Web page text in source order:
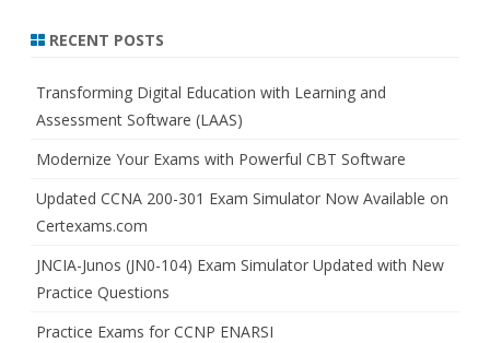
r
h
RECENT POSTS
Transforming Digital Education with Learning and
Assessment Software (LAAS)
Modernize Your Exams with Powerful CBT Software
Updated CCNA 200-301 Exam Simulator Now Available on
Certexams.com
JNCIA-Junos (JN0-104) Exam Simulator Updated with New
Practice Questions
Practice Exams for CCNP ENARSI